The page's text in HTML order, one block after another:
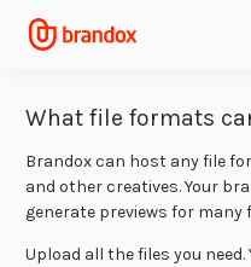
What file formats
Brandox can host any file
and other creatives. Your
generate previews for many
Upload all the files you